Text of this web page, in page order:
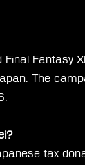
Final Fantasy
The
tax